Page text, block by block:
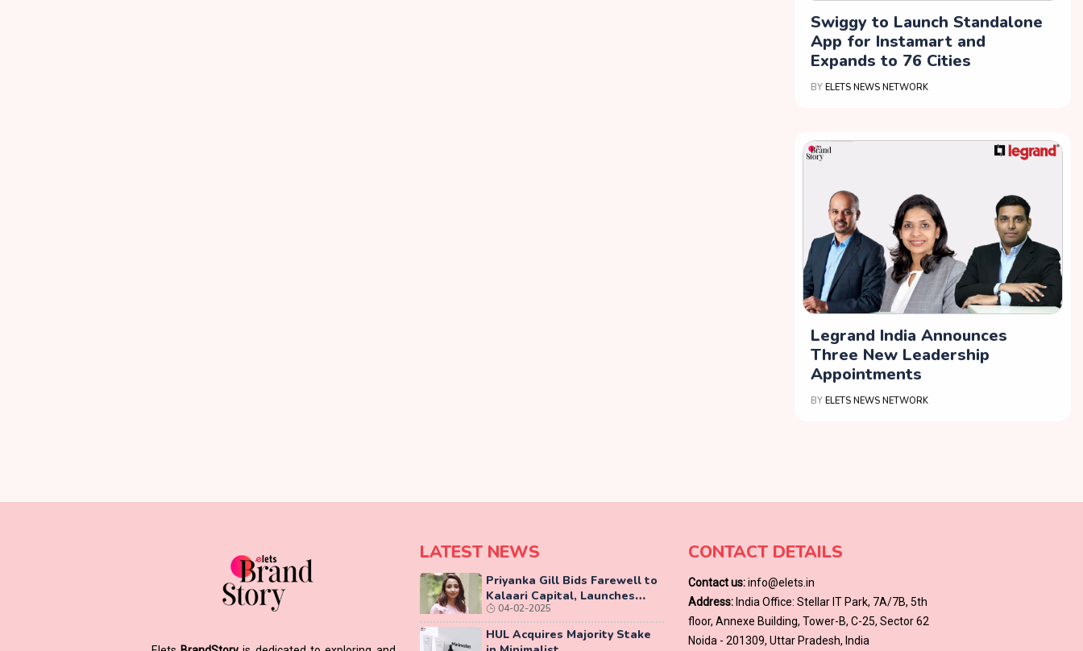
Swiggy to Launch Standalone
App for Instamart and
Expands to 76 Cities
BY ELETS NEWS NETWORK
Legrand India Announces
Three New Leadership
Appointments
BY ELETS NEWS NETWORK
LATEST NEWS
Priyanka Gill Bids Farewell to
Kalaari Capital, Launches
Lab-Grown Diamond Brand
‘COLUXE’
04-02-2025
HUL Acquires Majority Stake
CONTACT DETAILS
Contact us:info@elets.in
Address:India Office: Stellar IT Park, 7A/7B, 5th
floor, Annexe Building, Tower-B, C-25, Sector 62
Noida - 201309, Uttar Pradesh, India